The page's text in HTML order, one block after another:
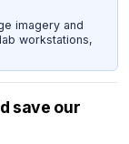
imagery and
workstations,
save our